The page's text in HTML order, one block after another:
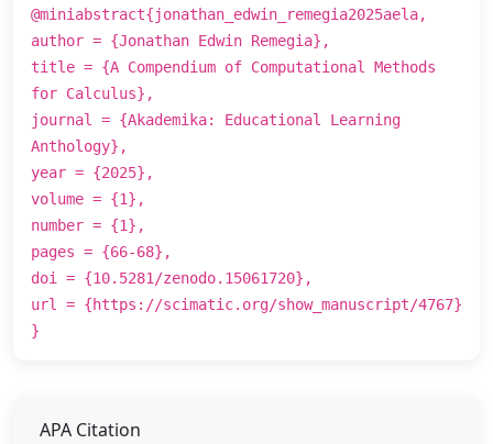
@miniabstract{jonathan_edwin_remegia2025aela,
author = {Jonathan Edwin Remegia},
title = {A Compendium of Computational Methods
for Calculus},
journal = {Akademika: Educational Learning
Anthology},
year = {2025},
volume = {1},
number = {1},
pages = {66-68},
doi = {10.5281/zenodo.15061720},
url = {https://scimatic.org/show_manuscript/4767}
}
APA Citation